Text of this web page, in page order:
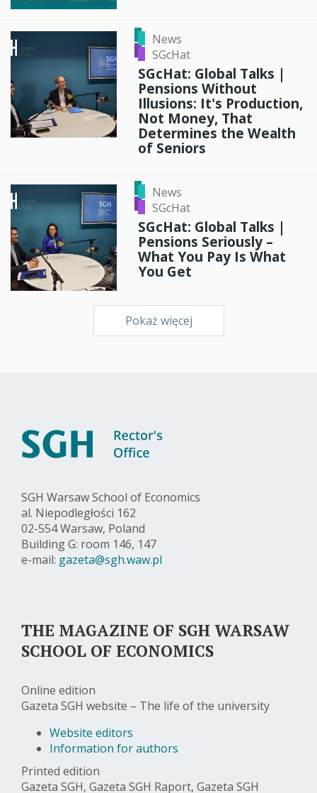
News
SGcHat
SGcHat: Global Talks |
Pensions Without
Illusions: It's Production,
Not Money, That
Determines the Wealth
of Seniors
News
SGcHat
SGcHat: Global Talks |
Pensions Seriously –
What You Pay Is What
You Get
Pokaż więcej
SGH Warsaw School of Economics
al. Niepodległości 162
02-554 Warsaw, Poland
Building G: room 146, 147
e-mail: gazeta@sgh.waw.pl
THE MAGAZINE OF SGH WARSAW
SCHOOL OF ECONOMICS
Online edition
Gazeta SGH website – The life of the university
Website editors
Information for authors
Printed edition
Gazeta SGH, Gazeta SGH Raport, Gazeta SGH